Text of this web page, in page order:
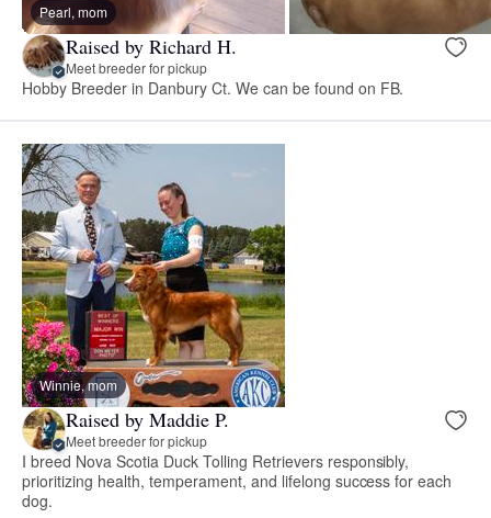
Pearl, mom
Raised by Richard H.
Meet breeder for pickup
Hobby Breeder in Danbury Ct. We can be found on FB.
Winnie, mom
Raised by Maddie P.
Meet breeder for pickup
I breed Nova Scotia Duck Tolling Retrievers responsibly,
prioritizing health, temperament, and lifelong success for each
dog.